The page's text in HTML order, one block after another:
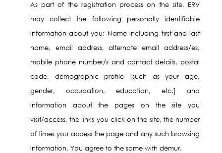
As part of the registration process on the site, ERV
may collect the following personally identifiable
information about you: Name including first and last
name, email address, alternate email address/es,
mobile phone number/s and contact details, postal
code, demographic profile [such as your age,
gender, occupation, education, etc.] and
information about the pages on the site you
visit/access, the links you click on the site, the number
of times you access the page and any such browsing
information. You agree to the same with demur.